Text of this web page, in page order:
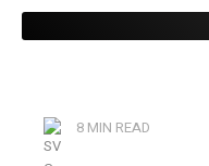
8 MIN READ